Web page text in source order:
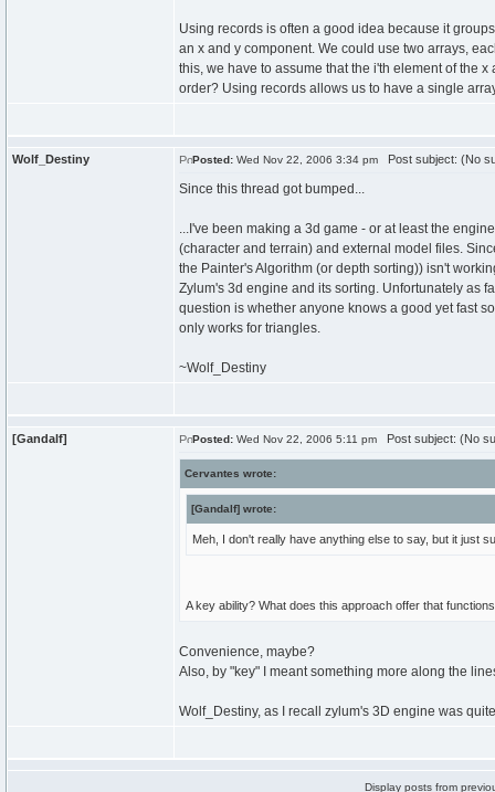
Using records is often a good idea because it
an x and y component. We could use two arrays,
this, we have to assume that the i'th element of the
order? Using records allows us to have a single
Wolf_Destiny Posted: Wed Nov 22, 2006 3:34 pm Post subject: (No
Since this thread got bumped...
...I've been making a 3d game - or at least the
(character and terrain) and external model files.
the Painter's Algorithm (or depth sorting)) isn't
Zylum's 3d engine and its sorting. Unfortunately as
question is whether anyone knows a good yet fast
only works for triangles.
~Wolf_Destiny
[Gandalf] Posted: Wed Nov 22, 2006 5:11 pm Post subject: (No
Cervantes wrote:
[Gandalf] wrote:
Meh, I don't really have anything else to say, but it just
A key ability? What does this approach offer that
Convenience, maybe?
Also, by "key" I meant something more along the
Wolf_Destiny, as I recall zylum's 3D engine was
Display posts from